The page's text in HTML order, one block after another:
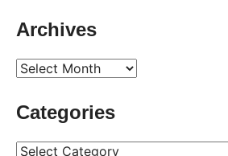
Archives
Archives
Categories
Categories